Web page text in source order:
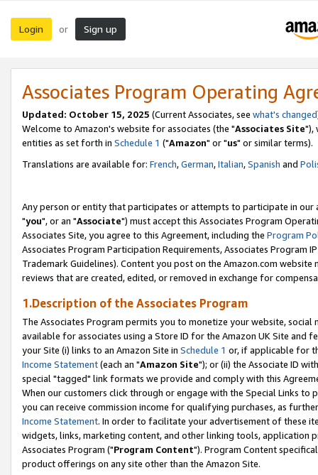
Login or Sign up
Associates Program Operating
Updated: October 15, 2025 (Current Associates, see what's changed
Welcome to Amazon's website for associates (the "Associates Site"),
entities as set forth in Schedule 1 ("Amazon" or "us" or similar terms).
Translations are available for: French,German,Italian,Spanish and
Any person or entity that participates or attempts to participate in our
"you", or an "Associate") must accept this Associates Program
Associates Site, you agree to this Agreement, including the Program
Associates Program Participation Requirements, Associates Program
Trademark Guidelines). Content you post on the Amazon.com
reviews that are created, edited, or removed in exchange for
1.Description of the Associates Program
The Associates Program permits you to monetize your website,
available for associates using a Store ID for the Amazon UK Site and
your Site (i) links to an Amazon Site in Schedule 1 or, if applicable for
Income Statement(each an "Amazon Site"); or (ii) the Associate ID
special "tagged" link formats we provide and comply with this
When our customers click through or engage with the Special Links
you can receive commission income for qualifying purchases, as
Income Statement. In order to facilitate your advertisement of these
widgets, links, marketing content, and other linking tools, application
Associates Program ("Program Content"). Program Content
product offerings on any site other than the Amazon Site.